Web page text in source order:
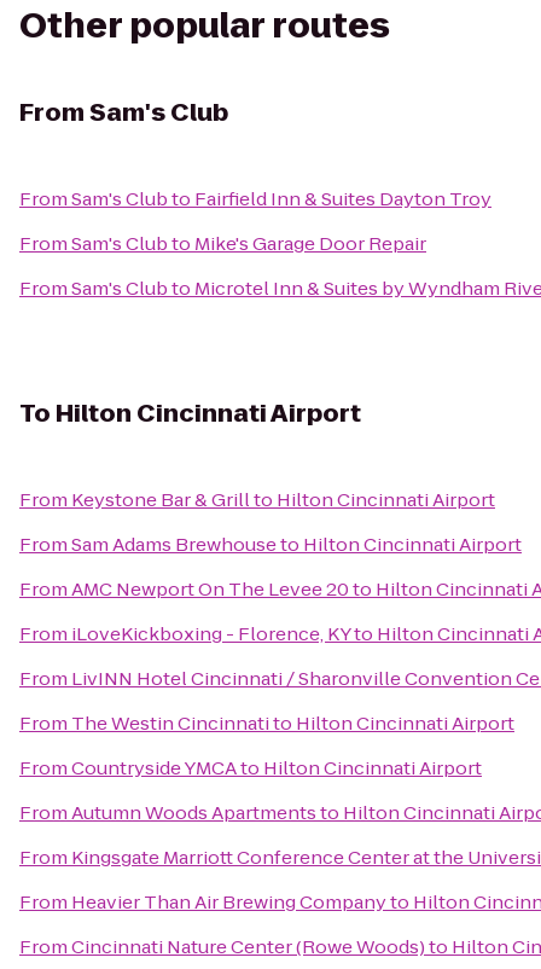
Other popular routes
FromSam's Club
FromSam's Clubto Fairfield Inn & Suites Dayton Troy
FromSam's Clubto Mike's Garage Door Repair
FromSam's Clubto Microtel Inn & Suites by Wyndham
To Hilton Cincinnati Airport
From Keystone Bar & Grillto Hilton Cincinnati Airport
FromSam Adams Brewhouseto Hilton Cincinnati Airport
FromAMC Newport On The Levee 20to Hilton Cincinnati
From iLoveKickboxing - Florence, KYto Hilton Cincinnati
From LivINN Hotel Cincinnati / Sharonville Convention
From The Westin Cincinnatito Hilton Cincinnati Airport
FromCountryside YMCAto Hilton Cincinnati Airport
FromAutumn Woods Apartmentsto Hilton Cincinnati
From Kingsgate Marriott Conference Center at the
From Heavier Than Air Brewing Companyto Hilton
FromCincinnati Nature Center (Rowe Woods)to Hilton